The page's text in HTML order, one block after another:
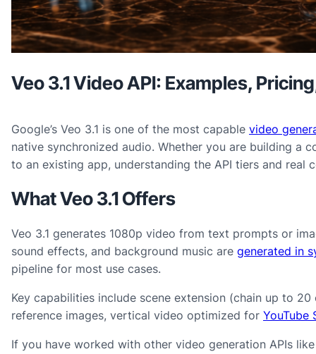
Veo 3.1 Video API: Examples,
Google’s Veo 3.1 is one of the most capable video
native synchronized audio. Whether you are building
to an existing app, understanding the API tiers and real
What Veo 3.1 Offers
Veo 3.1 generates 1080p video from text prompts or
sound effects, and background music are generated in
pipeline for most use cases.
Key capabilities include scene extension (chain up to
reference images, vertical video optimized for YouTube
If you have worked with other video generation APIs